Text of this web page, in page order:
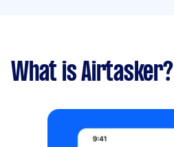
What is Airtasker?